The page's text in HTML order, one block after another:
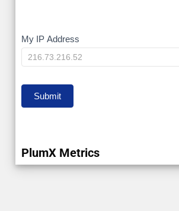
My
IP
My IP Address
Submit
PlumX Metrics